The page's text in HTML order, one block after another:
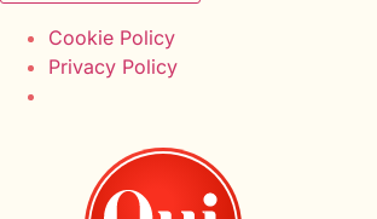
Cookie Policy
Privacy Policy